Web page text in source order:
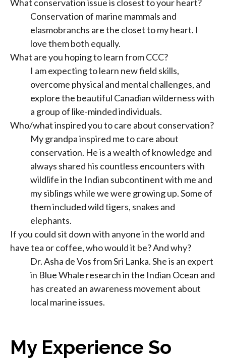
What conservation issue is closest to your heart?
Conservation of marine mammals and
elasmobranchs are the closet to my heart. I
love them both equally.
What are you hoping to learn from CCC?
I am expecting to learn new field skills,
overcome physical and mental challenges, and
explore the beautiful Canadian wilderness with
a group of like-minded individuals.
Who/what inspired you to care about conservation?
My grandpa inspired me to care about
conservation. He is a wealth of knowledge and
always shared his countless encounters with
wildlife in the Indian subcontinent with me and
my siblings while we were growing up. Some of
them included wild tigers, snakes and
elephants.
If you could sit down with anyone in the world and
have tea or coffee, who would it be? And why?
Dr. Asha de Vos from Sri Lanka. She is an expert
in Blue Whale research in the Indian Ocean and
has created an awareness movement about
local marine issues.
My Experience So